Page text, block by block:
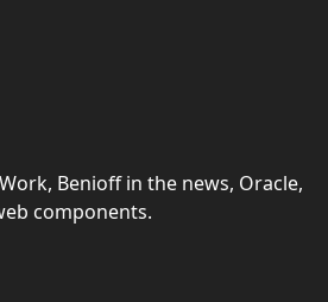
Benioff in the news, Oracle,
components.